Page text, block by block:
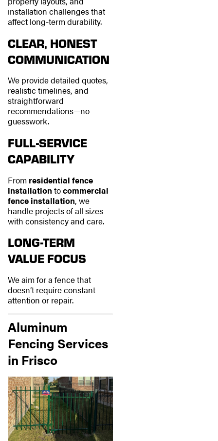
installation challenges that
affect long-term durability.
CLEAR, HONEST
COMMUNICATION
We provide detailed quotes,
realistic timelines, and
straightforward
recommendations—no
guesswork.
FULL-SERVICE
CAPABILITY
From residential fence
installation tocommercial
fence installation, we
handle projects of all sizes
with consistency and care.
LONG-TERM
VALUE FOCUS
We aim for a fence that
doesn’t require constant
attention or repair.
Aluminum
Fencing Services
in Frisco